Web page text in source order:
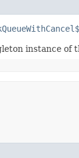
instance of